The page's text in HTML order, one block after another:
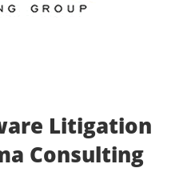
Litigation
Consulting